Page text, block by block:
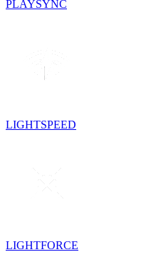
PLAYSYNC
LIGHTSPEED
LIGHTFORCE